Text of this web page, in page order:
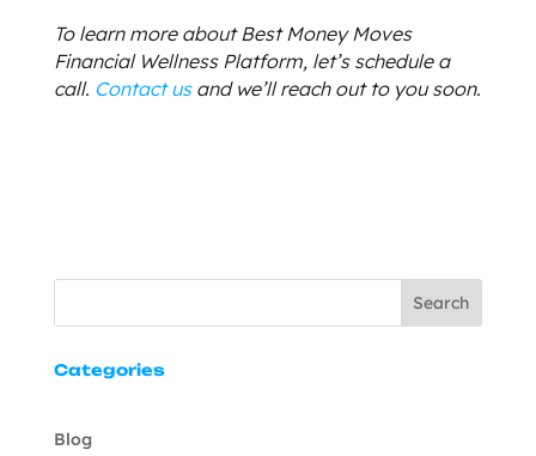
To learn more about Best Money Moves
Financial Wellness Platform, let’s schedule a
call. Contact usand we’ll reach out to you soon.
Search
Categories
Blog